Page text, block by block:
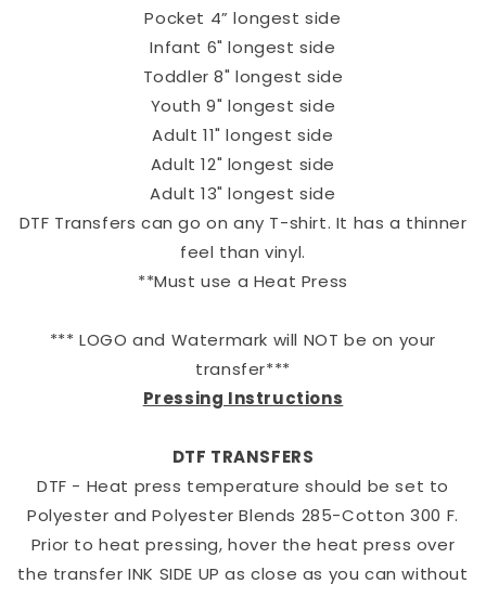
Pocket 4” longest side
Infant 6" longest side
Toddler 8" longest side
Youth 9" longest side
Adult 11" longest side
Adult 12" longest side
Adult 13" longest side
DTF Transfers can go on any T-shirt. It has a thinner
feel than vinyl.
**Must use a Heat Press
*** LOGO and Watermark will NOT be on your
transfer***
Pressing Instructions
DTF TRANSFERS
DTF - Heat press temperature should be set to
Polyester and Polyester Blends 285-Cotton 300 F.
Prior to heat pressing, hover the heat press over
the transfer INK SIDE UP as close as you can without